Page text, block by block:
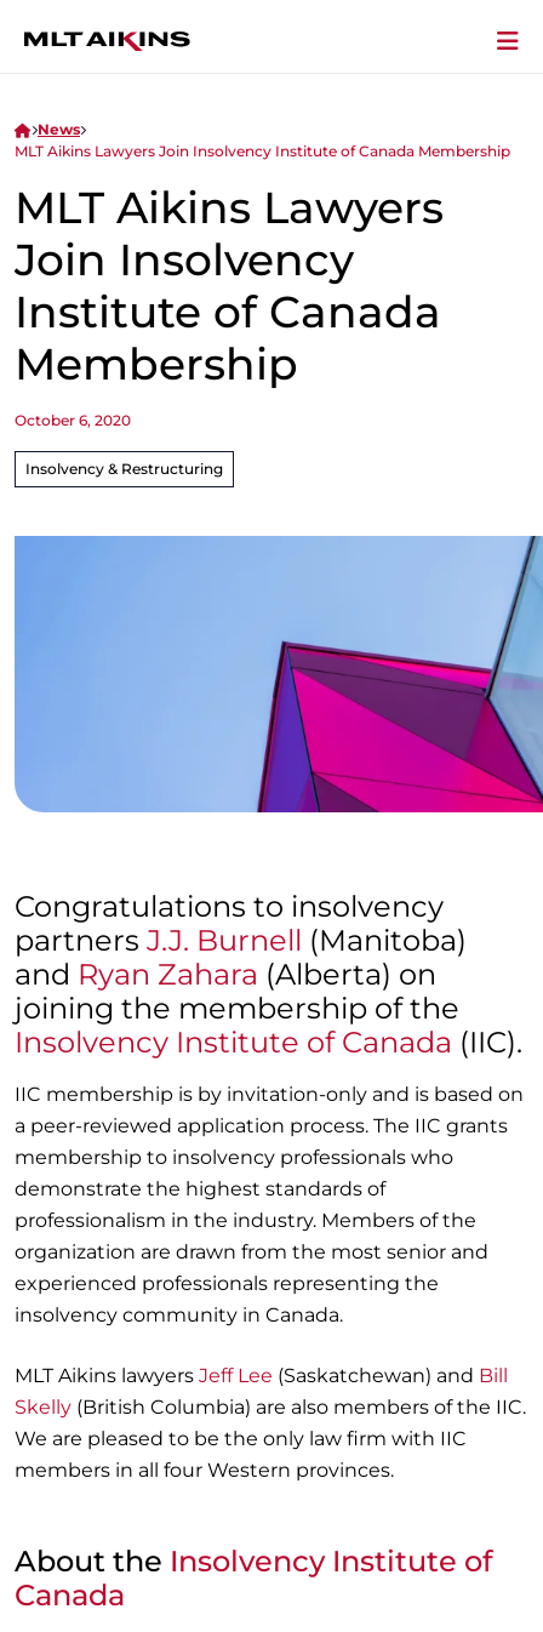
News
MLT Aikins Lawyers Join Insolvency Institute of Canada Membership
MLT Aikins Lawyers
Join Insolvency
Institute of Canada
Membership
October 6, 2020
Insolvency & Restructuring
Congratulations to insolvency
partners J.J. Burnell (Manitoba)
and Ryan Zahara (Alberta) on
joining the membership of the
Insolvency Institute of Canada (IIC).
IIC membership is by invitation-only and is based on
a peer-reviewed application process. The IIC grants
membership to insolvency professionals who
demonstrate the highest standards of
professionalism in the industry. Members of the
organization are drawn from the most senior and
experienced professionals representing the
insolvency community in Canada.
MLT Aikins lawyers Jeff Lee (Saskatchewan) and Bill
Skelly (British Columbia) are also members of the IIC.
We are pleased to be the only law firm with IIC
members in all four Western provinces.
About the Insolvency Institute of
Canada